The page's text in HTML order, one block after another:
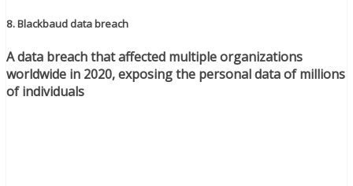
8. Blackbaud data breach
A data breach that affected multiple organizations
worldwide in 2020, exposing the personal data of millions
of individuals